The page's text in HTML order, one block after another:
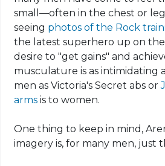
small—often in the chest or
seeing photos of the Rock
the latest superhero up on
desire to "get gains" and
musculature is as intimidating
men as Victoria's Secretabs or
arms is to women.
One thing to keep in mind,
imagery is, for many men, just